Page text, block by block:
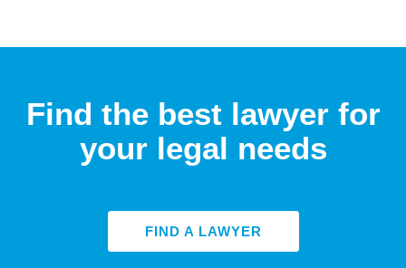
Find the best lawyer for
your legal needs
FIND A LAWYER